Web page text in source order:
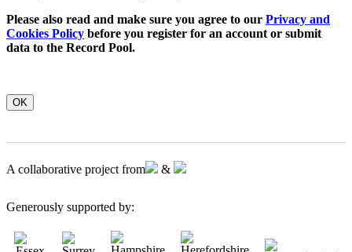
Please also read and make sure you agree to our Privacy and
Cookies Policy before you register for an account or submit
data to the Record Pool.
OK
A collaborative project from &
Generously supported by: